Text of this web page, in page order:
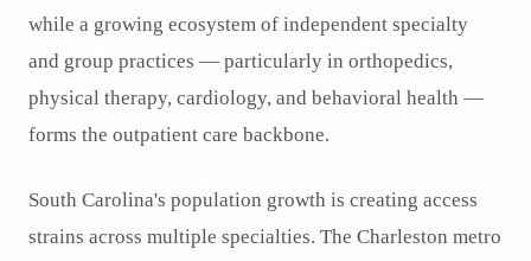
while a growing ecosystem of independent specialty
and group practices — particularly in orthopedics,
physical therapy, cardiology, and behavioral health —
forms the outpatient care backbone.
South Carolina's population growth is creating access
strains across multiple specialties. The Charleston metro